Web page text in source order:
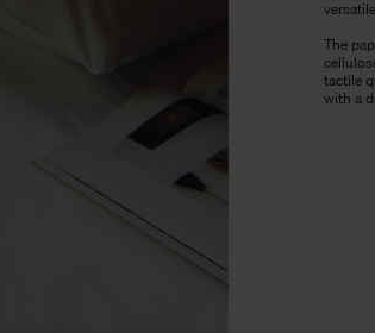
The
tactile
with a